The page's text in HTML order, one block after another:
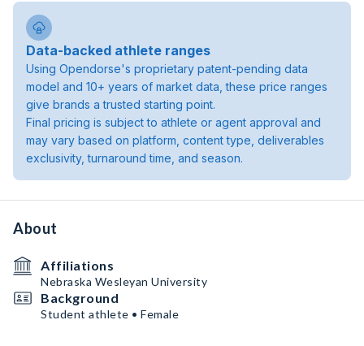
Data-backed athlete ranges
Using Opendorse's proprietary patent-pending data
model and 10+ years of market data, these price ranges
give brands a trusted starting point.
Final pricing is subject to athlete or agent approval and
may vary based on platform, content type, deliverables
exclusivity, turnaround time, and season.
About
Affiliations
Nebraska Wesleyan University
Background
Student athlete • Female